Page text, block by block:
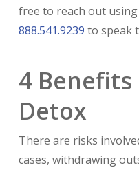
free to reach out
888.541.9239 to speak
4
Detox
There are risks
cases, withdrawing